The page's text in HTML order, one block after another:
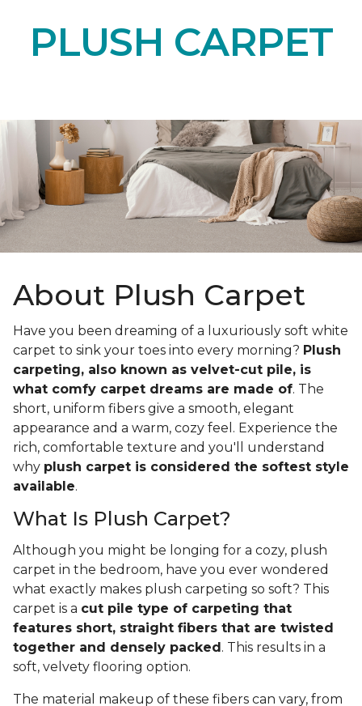
PLUSH CARPET
About Plush Carpet
Have you been dreaming of a luxuriously soft white
carpet to sink your toes into every morning? Plush
carpeting, also known as velvet-cut pile, is
what comfy carpet dreams are made of. The
short, uniform fibers give a smooth, elegant
appearance and a warm, cozy feel. Experience the
rich, comfortable texture and you'll understand
why plush carpet is considered the softest style
available.
What Is Plush Carpet?
Although you might be longing for a cozy, plush
carpet in the bedroom, have you ever wondered
what exactly makes plush carpeting so soft? This
carpet is a cut pile type of carpeting that
features short, straight fibers that are twisted
together and densely packed . This results in a
soft, velvety flooring option.
The material makeup of these fibers can vary, from